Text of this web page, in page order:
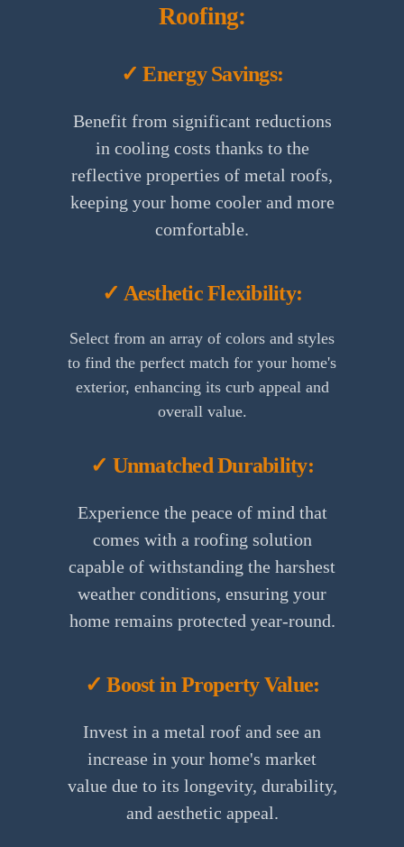
Roofing:
✓ Energy Savings:
Benefit from significant reductions
in cooling costs thanks to the
reflective properties of metal roofs,
keeping your home cooler and more
comfortable.
✓ Aesthetic Flexibility:
Select from an array of colors and styles
to find the perfect match for your home's
exterior, enhancing its curb appeal and
overall value.
✓ Unmatched Durability:
Experience the peace of mind that
comes with a roofing solution
capable of withstanding the harshest
weather conditions, ensuring your
home remains protected year-round.
✓ Boost in Property Value:
Invest in a metal roof and see an
increase in your home's market
value due to its longevity, durability,
and aesthetic appeal.